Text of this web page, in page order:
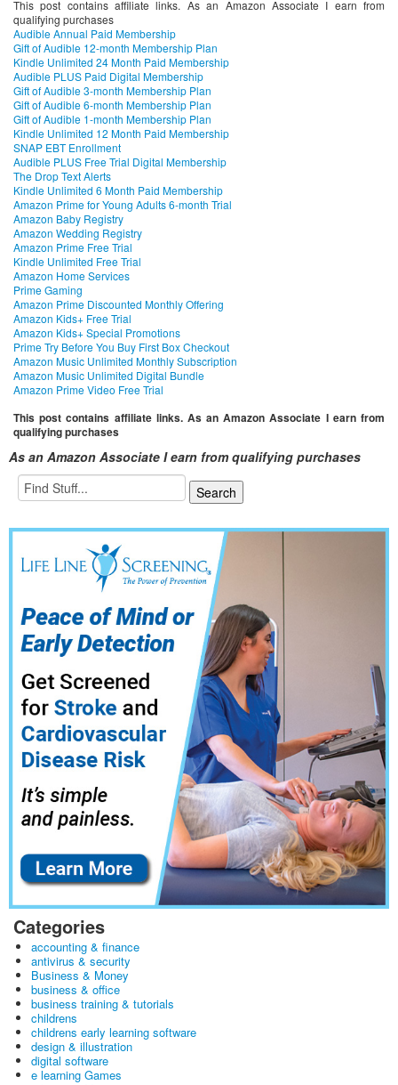
This post contains affiliate links. As an Amazon Associate I earn from
qualifying purchases
Audible Annual Paid Membership
Gift of Audible 12-month Membership Plan
Kindle Unlimited 24 Month Paid Membership
Audible PLUS Paid Digital Membership
Gift of Audible 3-month Membership Plan
Gift of Audible 6-month Membership Plan
Gift of Audible 1-month Membership Plan
Kindle Unlimited 12 Month Paid Membership
SNAP EBT Enrollment
Audible PLUS Free Trial Digital Membership
The Drop Text Alerts
Kindle Unlimited 6 Month Paid Membership
Amazon Prime for Young Adults 6-month Trial
Amazon Baby Registry
Amazon Wedding Registry
Amazon Prime Free Trial
Kindle Unlimited Free Trial
Amazon Home Services
Prime Gaming
Amazon Prime Discounted Monthly Offering
Amazon Kids+ Free Trial
Amazon Kids+ Special Promotions
Prime Try Before You Buy First Box Checkout
Amazon Music Unlimited Monthly Subscription
Amazon Music Unlimited Digital Bundle
Amazon Prime Video Free Trial
This post contains affiliate links. As an Amazon Associate I earn from
qualifying purchases
As an Amazon Associate I earn from qualifying purchases
Categories
accounting & finance
antivirus & security
Business & Money
business & office
business training & tutorials
childrens
childrens early learning software
design & illustration
digital software
e learning Games